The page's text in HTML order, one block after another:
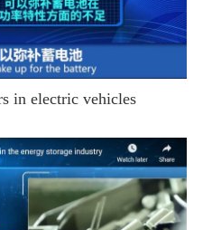
in electric vehicles